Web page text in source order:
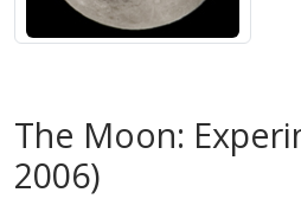
The Moon:
2006)